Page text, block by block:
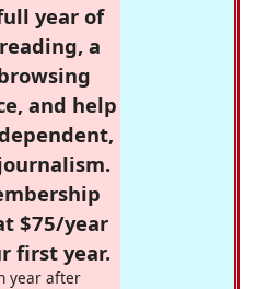
year of
a
and help
$75/year
first year.
year after